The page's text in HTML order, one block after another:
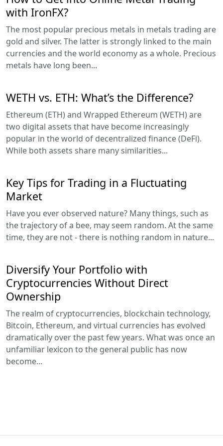
with IronFX?
The most popular precious metals in metals trading are
gold and silver. The latter is strongly linked to the main
currencies and the world economy as a whole. Precious
metals have long been...
WETH vs. ETH: What’s the Difference?
Ethereum (ETH) and Wrapped Ethereum (WETH) are
two digital assets that have become increasingly
popular in the world of decentralized finance (DeFi).
While both assets share many similarities...
Key Tips for Trading in a Fluctuating
Market
Have you ever observed nature? Many things, such as
the trajectory of a bee, may seem random. At the same
time, they are not - there is nothing random in nature...
Diversify Your Portfolio with
Cryptocurrencies Without Direct
Ownership
The realm of cryptocurrencies, blockchain technology,
Bitcoin, Ethereum, and virtual currencies has evolved
dramatically over the past few years. What was once an
unfamiliar lexicon to the general public has now
become...